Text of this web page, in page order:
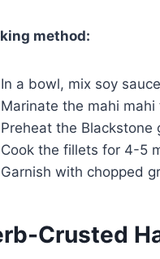
method:
In a bowl, mix soy
Marinate the mahi
Preheat the
Cook the fillets for 4-5
Garnish with chopped
Crusted